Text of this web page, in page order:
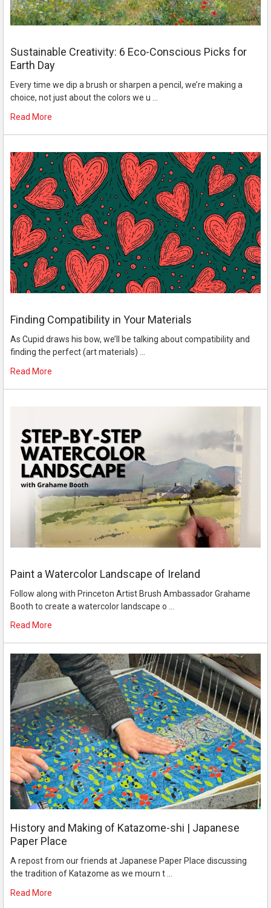
Sustainable Creativity: 6 Eco-Conscious Picks for
Earth Day
Every time we dip a brush or sharpen a pencil, we’re making a
choice, not just about the colors we u …
Read More
Finding Compatibility in Your Materials
As Cupid draws his bow, we’ll be talking about compatibility and
finding the perfect (art materials) …
Read More
Paint a Watercolor Landscape of Ireland
Follow along with Princeton Artist Brush Ambassador Grahame
Booth to create a watercolor landscape o …
Read More
History and Making of Katazome-shi | Japanese
Paper Place
A repost from our friends at Japanese Paper Place discussing
the tradition of Katazome as we mourn t …
Read More